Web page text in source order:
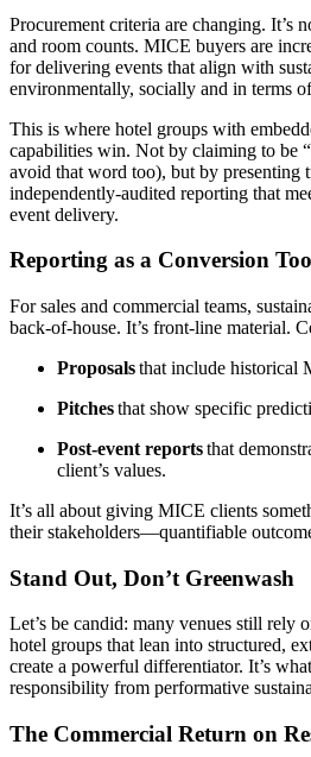
Procurement criteria are changing. It’s
and room counts. MICE buyers are
for delivering events that align with
environmentally, socially and in terms
This is where hotel groups with
capabilities win. Not by claiming to be
avoid that word too), but by presenting
independently-audited reporting that
event delivery.
Reporting as a Conversion
For sales and commercial teams,
back-of-house. It’s front-line material.
Proposalsthat include historical
Pitchesthat show specific
Post-event reportsthat
client’s values.
It’s all about giving MICE clients
their stakeholders—quantifiable
Stand Out, Don’t Greenwash
Let’s be candid: many venues still rely
hotel groups that lean into structured,
create a powerful differentiator. It’s
responsibility from performative
The Commercial Return on